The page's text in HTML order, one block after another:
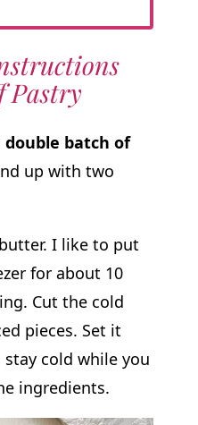
Pastry
double batch of
up with two
I like to put
for about 10
Cut the cold
pieces. Set it
cold while you
ingredients.